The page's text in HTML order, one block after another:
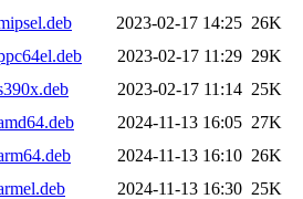
2023-02-17 14:25 26K
2023-02-17 11:29 29K
2023-02-17 11:14 25K
2024-11-13 16:05 27K
2024-11-13 16:10 26K
2024-11-13 16:30 25K